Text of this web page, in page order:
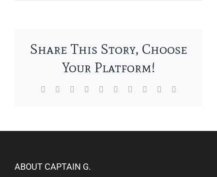
Share This Story, Choose
Your Platform!
Facebook Reddit LinkedInWhatsApp
TumblrPinterest Xing
ABOUT CAPTAIN G.